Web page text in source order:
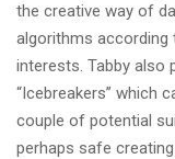
the creative way of
algorithms according
interests. Tabby also
“Icebreakers” which
couple of potential
perhaps safe